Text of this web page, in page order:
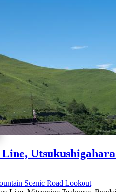
Scenic Road Lookout